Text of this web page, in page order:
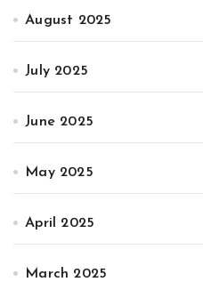
August 2025
July 2025
June 2025
May 2025
April 2025
March 2025